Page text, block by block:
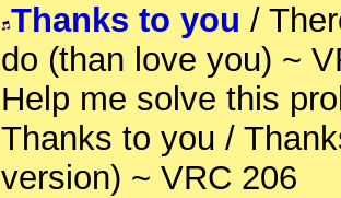
Thanks to you /
do (than love you) ~
Help me solve this
Thanks to you /
version) ~ VRC 206